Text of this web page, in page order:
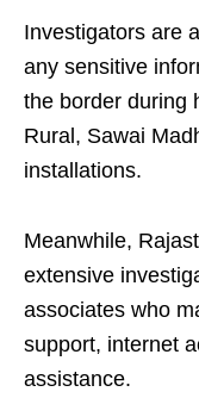
Investigators are
any sensitive
the border during
Rural, Sawai
installations.
Meanwhile,
extensive
associates who
support, internet
assistance.